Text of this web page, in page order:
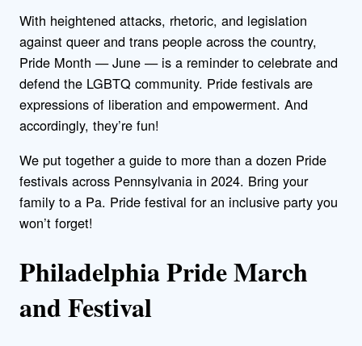
With heightened attacks, rhetoric, and legislation
against queer and trans people across the country,
Pride Month — June — is a reminder to celebrate and
defend the LGBTQ community. Pride festivals are
expressions of liberation and empowerment. And
accordingly, they’re fun!
We put together a guide to more than a dozen Pride
festivals across Pennsylvania in 2024. Bring your
family to a Pa. Pride festival for an inclusive party you
won’t forget!
Philadelphia Pride March
and Festival